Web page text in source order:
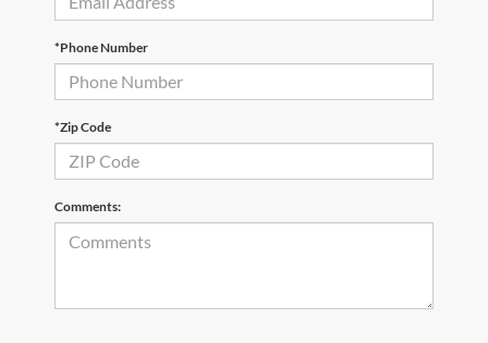
*Phone Number
*Zip Code
Comments: